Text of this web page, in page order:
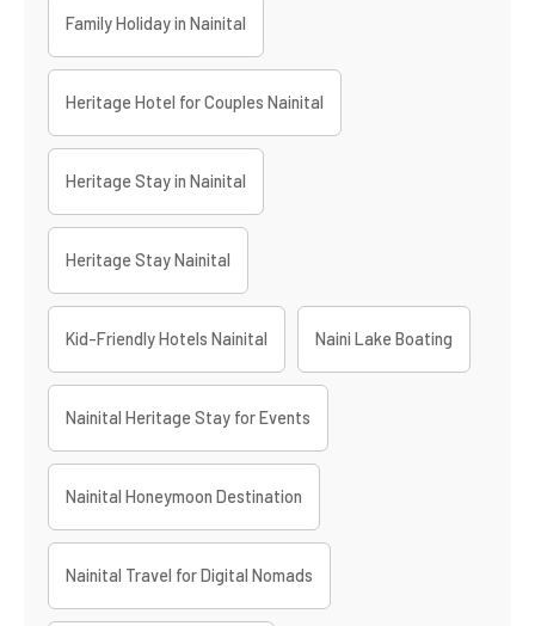
Family Holiday in Nainital
Heritage Hotel for Couples Nainital
Heritage Stay in Nainital
Heritage Stay Nainital
Kid-Friendly Hotels Nainital Naini Lake Boating
Nainital Heritage Stay for Events
Nainital Honeymoon Destination
Nainital Travel for Digital Nomads